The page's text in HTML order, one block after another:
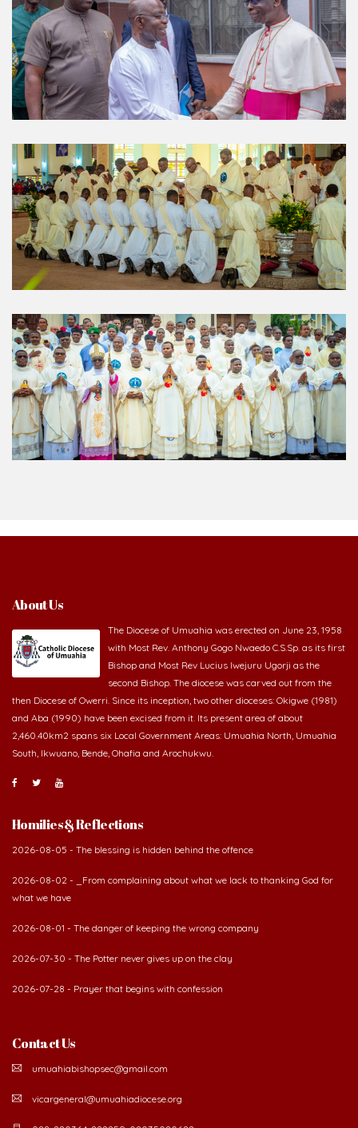
About Us
The Diocese of Umuahia was erected on June 23, 1958
with Most Rev. Anthony Gogo Nwaedo C.S.Sp. as its first
Bishop and Most Rev Lucius Iwejuru Ugorji as the
second Bishop. The diocese was carved out from the
then Diocese of Owerri. Since its inception, two other dioceses: Okigwe (1981)
and Aba (1990) have been excised from it. Its present area of about
2,460.40km2 spans six Local Government Areas: Umuahia North, Umuahia
South, Ikwuano, Bende, Ohafia and Arochukwu.
Homilies & Reflections
2026-08-05 - The blessing is hidden behind the offence
2026-08-02 - _From complaining about what we lack to thanking God for
what we have
2026-08-01 - The danger of keeping the wrong company
2026-07-30 - The Potter never gives up on the clay
2026-07-28 - Prayer that begins with confession
Contact Us
umuahiabishopsec@gmail.com
vicargeneral@umuahiadiocese.org